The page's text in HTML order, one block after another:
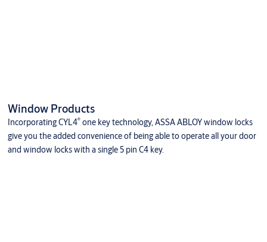
Window Products
Incorporating CYL4®one key technology, ASSA ABLOY window locks
give you the added convenience of being able to operate all your door
and window locks with a single 5 pin C4 key.